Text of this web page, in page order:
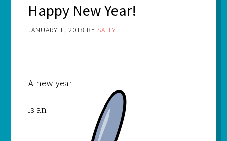
Happy New Year!
JANUARY 1, 2018 BY SALLY
A new year
Is an